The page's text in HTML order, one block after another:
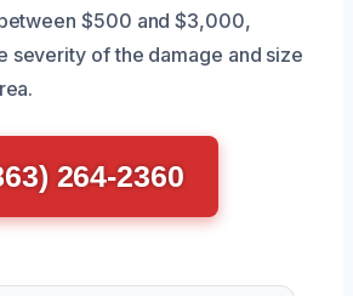
$500 and $3,000,
severity of the damage and size
264-2360